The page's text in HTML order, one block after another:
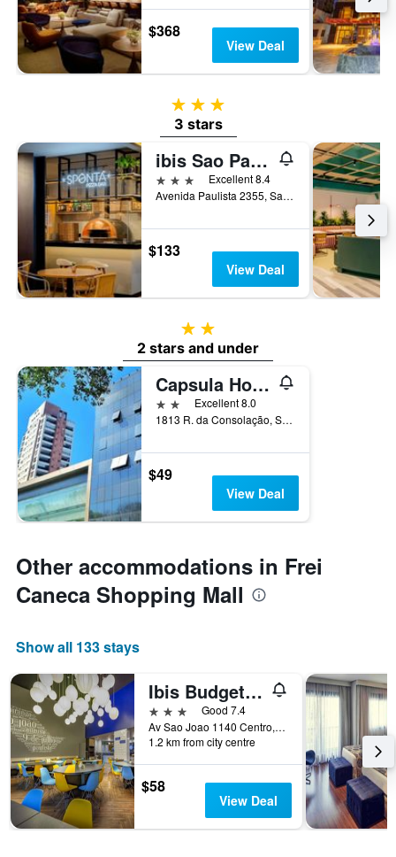
$368
View Deal
3 stars
3 stars
ibis Sao Paulo Paulista
3 stars
Excellent 8.4
Avenida Paulista 2355, Sao Paulo, Brazil
$133
View Deal
2 stars
2 stars and under
Capsula Hotel Sao Paulo - Paulista
2 stars Excellent 8.0
1813 R. da Consolação, Sao Paulo, Brazil
$49
View Deal
Other accommodations in Frei
Caneca Shopping Mall
Show all 133 stays
Ibis Budget Sp Centro São João
3 stars
Good 7.4
Av Sao Joao 1140 Centro, Sao Paulo, Brazil
1.2 km from city centre
$58
View Deal